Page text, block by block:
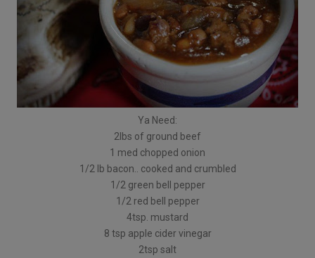
Ya Need:
2lbs of ground beef
1 med chopped onion
1/2 lb bacon.. cooked and crumbled
1/2 green bell pepper
1/2 red bell pepper
4tsp. mustard
8 tsp apple cider vinegar
2tsp salt